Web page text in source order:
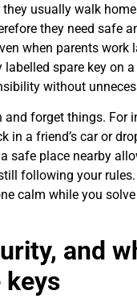
usually walk
they need safe
when parents work
spare key on
without
and forget things. For
in a friend’s car or
safe place nearby
following your rules.
calm while you
and
keys